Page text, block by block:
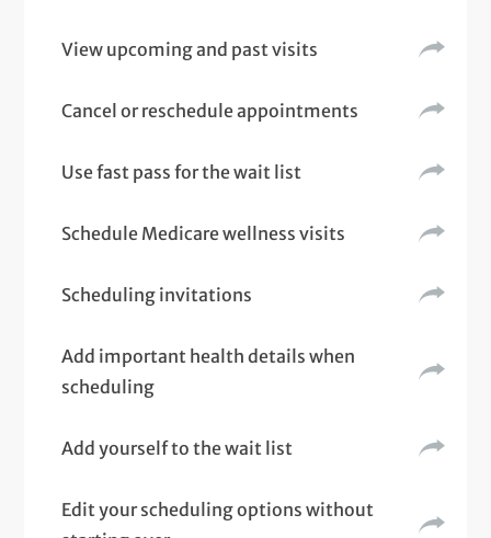
View upcoming and past visits
Cancel or reschedule appointments
Use fast pass for the wait list
Schedule Medicare wellness visits
Scheduling invitations
Add important health details when
scheduling
Add yourself to the wait list
Edit your scheduling options without